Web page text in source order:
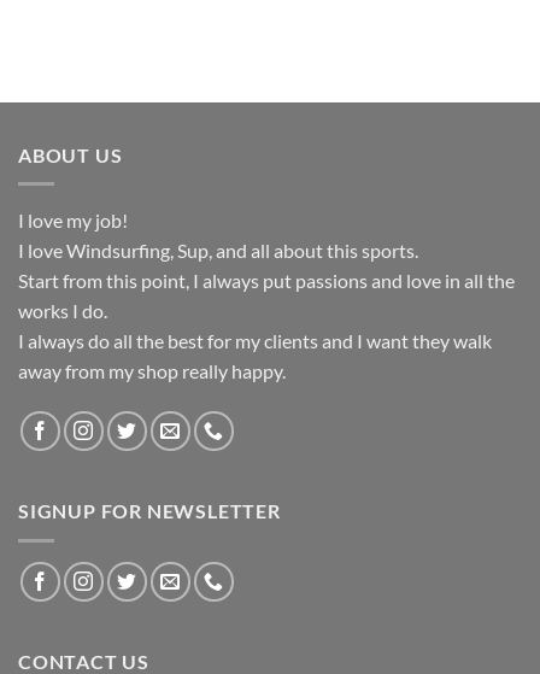
ABOUT US
I love my job!
I love Windsurfing, Sup, and all about this sports.
Start from this point, I always put passions and love in all the
works I do.
I always do all the best for my clients and I want they walk
away from my shop really happy.
SIGNUP FOR NEWSLETTER
CONTACT US